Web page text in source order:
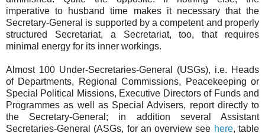
imperative to husband time makes it necessary that the
Secretary-General is supported by a competent and properly
structured Secretariat, a Secretariat, too, that requires
minimal energy for its inner workings.
Almost 100 Under-Secretaries-General (USGs), i.e. Heads
of Departments, Regional Commissions, Peacekeeping or
Special Political Missions, Executive Directors of Funds and
Programmes as well as Special Advisers, report directly to
the Secretary-General; in addition several Assistant
Secretaries-General (ASGs, for an overview see here, table